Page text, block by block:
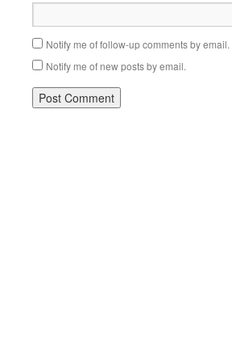
Notify me of follow-up comments by email.
Notify me of new posts by email.